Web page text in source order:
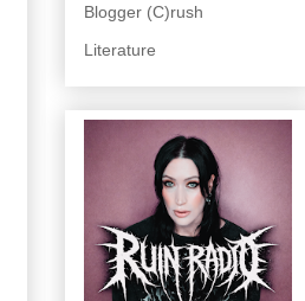
Blogger (C)rush
Literature